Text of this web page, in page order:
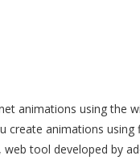
animations using the
create animations using
, web tool developed by